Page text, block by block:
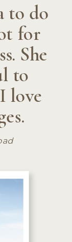
to do
for
She
to
love